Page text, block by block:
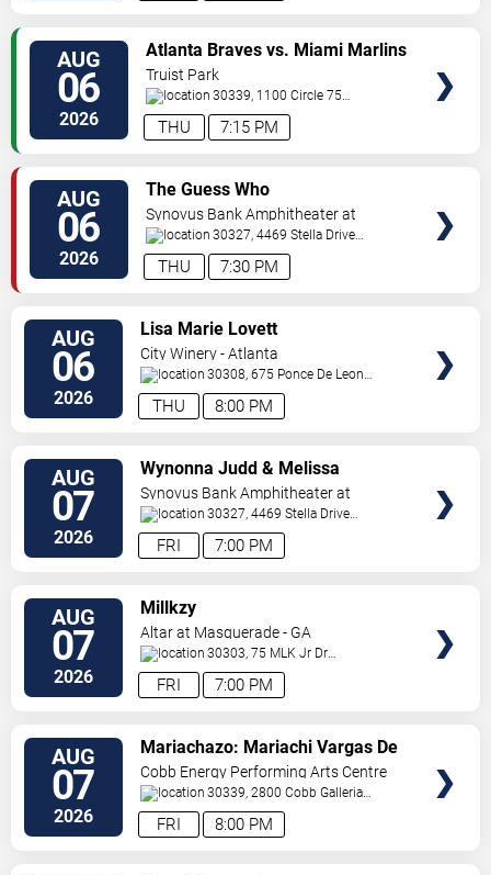
AUG
06
2026 7:15 PM
THU
Atlanta Braves vs. Miami Marlins
Truist Park
30339, 1100 Circle 75
Pkwy Atlanta,GA,US
AUG
06
2026 7:30 PM
THU
The Guess Who
Synovus Bank Amphitheater at
Chastain Park30327, 4469 Stella Drive
Northwest Atlanta,GA,US
AUG
06
2026 8:00 PM
THU
Lisa Marie Lovett
City Winery - Atlanta
30308, 675 Ponce De Leon
Ave Atlanta,GA,US
AUG
07
2026 7:00 PM
FRI
Wynonna Judd & Melissa
Etheridge
Synovus Bank Amphitheater at
Chastain Park30327, 4469 Stella Drive
Northwest Atlanta,GA,US
AUG
07
2026 7:00 PM
FRI
Millkzy
Altar at Masquerade - GA
30303, 75 MLK Jr Dr
SW Atlanta,GA,US
AUG
07
2026 8:00 PM
FRI
Mariachazo: Mariachi Vargas De
Tecalitlan & Nuevo Tecatitlan
Mariachi
Cobb Energy Performing Arts Centre
30339, 2800 Cobb Galleria
Pkwy Atlanta,GA,US